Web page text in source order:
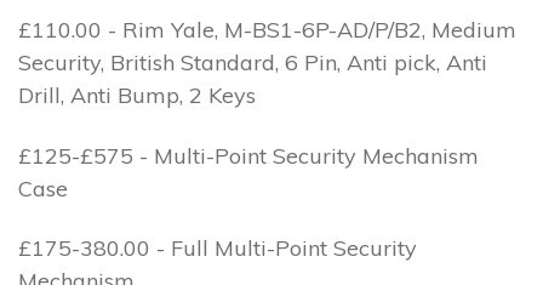
£110.00 - Rim Yale, M-BS1-6P-AD/P/B2, Medium
Security, British Standard, 6 Pin, Anti pick, Anti
Drill, Anti Bump, 2 Keys
£125-£575 - Multi-Point Security Mechanism
Case
£175-380.00 - Full Multi-Point Security